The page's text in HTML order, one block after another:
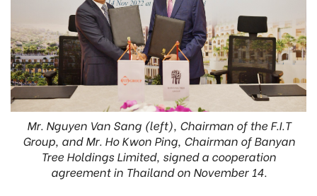
Mr. Nguyen Van Sang (left), Chairman of the F.I.T
Group, and Mr. Ho Kwon Ping, Chairman of Banyan
Tree Holdings Limited, signed a cooperation
agreement in Thailand on November 14.